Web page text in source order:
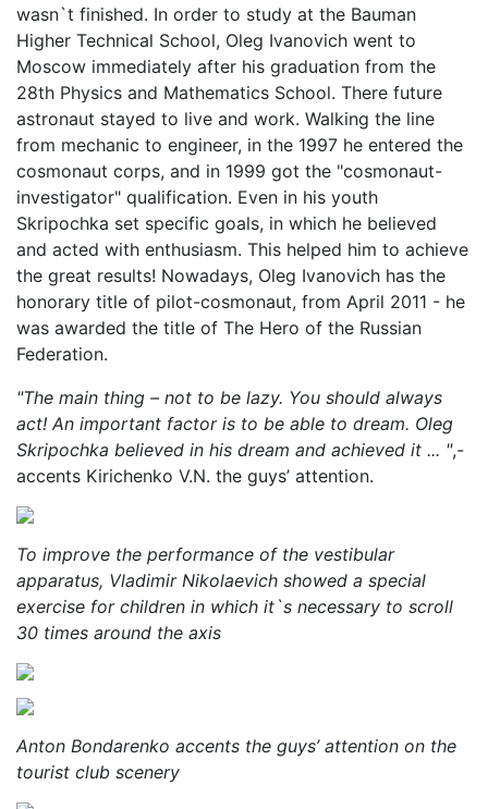
wasn`t finished. In order to study at the Bauman
Higher Technical School, Oleg Ivanovich went to
Moscow immediately after his graduation from the
28th Physics and Mathematics School. There future
astronaut stayed to live and work. Walking the line
from mechanic to engineer, in the 1997 he entered the
cosmonaut corps, and in 1999 got the "cosmonaut-
investigator" qualification. Even in his youth
Skripochka set specific goals, in which he believed
and acted with enthusiasm. This helped him to achieve
the great results! Nowadays, Oleg Ivanovich has the
honorary title of pilot-cosmonaut, from April 2011 - he
was awarded the title of The Hero of the Russian
Federation.
"The main thing – not to be lazy. You should always
act! An important factor is to be able to dream. Oleg
Skripochka believed in his dream and achieved it ... ",-
accents Kirichenko V.N. the guys’ attention.
To improve the performance of the vestibular
apparatus, Vladimir Nikolaevich showed a special
exercise for children in which it`s necessary to scroll
30 times around the axis
Anton Bondarenko accents the guys’ attention on the
tourist club scenery